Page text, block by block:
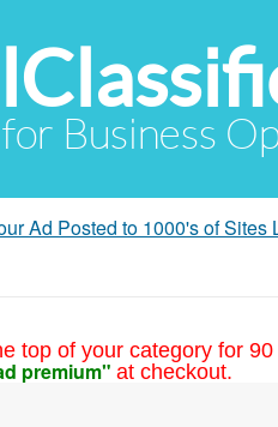
Business
Ad Posted to 1000's of
top of your category for
premium" at checkout.